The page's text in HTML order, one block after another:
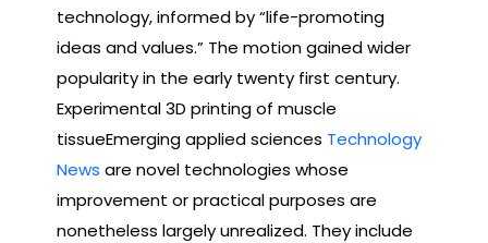
technology, informed by “life-promoting
ideas and values.” The motion gained wider
popularity in the early twenty first century.
Experimental 3D printing of muscle
tissueEmerging applied sciences Technology
News are novel technologies whose
improvement or practical purposes are
nonetheless largely unrealized. They include